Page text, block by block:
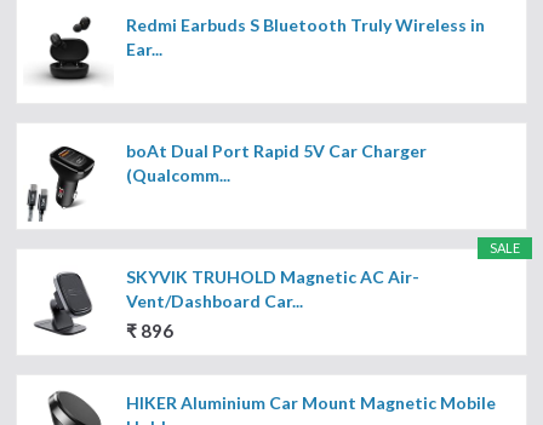
Redmi Earbuds S Bluetooth Truly Wireless in
Ear...
boAt Dual Port Rapid 5V Car Charger
(Qualcomm...
SALE
SKYVIK TRUHOLD Magnetic AC Air-
Vent/Dashboard Car...
₹ 896
HIKER Aluminium Car Mount Magnetic Mobile